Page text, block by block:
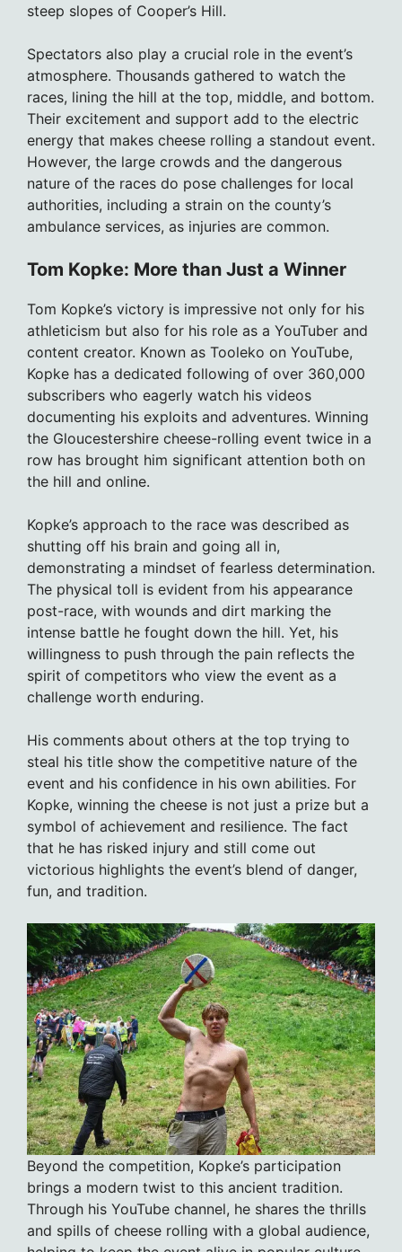
steep slopes of Cooper’s Hill.
Spectators also play a crucial role in the event’s
atmosphere. Thousands gathered to watch the
races, lining the hill at the top, middle, and bottom.
Their excitement and support add to the electric
energy that makes cheese rolling a standout event.
However, the large crowds and the dangerous
nature of the races do pose challenges for local
authorities, including a strain on the county’s
ambulance services, as injuries are common.
Tom Kopke: More than Just a Winner
Tom Kopke’s victory is impressive not only for his
athleticism but also for his role as a YouTuber and
content creator. Known as Tooleko on YouTube,
Kopke has a dedicated following of over 360,000
subscribers who eagerly watch his videos
documenting his exploits and adventures. Winning
the Gloucestershire cheese-rolling event twice in a
row has brought him significant attention both on
the hill and online.
Kopke’s approach to the race was described as
shutting off his brain and going all in,
demonstrating a mindset of fearless determination.
The physical toll is evident from his appearance
post-race, with wounds and dirt marking the
intense battle he fought down the hill. Yet, his
willingness to push through the pain reflects the
spirit of competitors who view the event as a
challenge worth enduring.
His comments about others at the top trying to
steal his title show the competitive nature of the
event and his confidence in his own abilities. For
Kopke, winning the cheese is not just a prize but a
symbol of achievement and resilience. The fact
that he has risked injury and still come out
victorious highlights the event’s blend of danger,
fun, and tradition.
Beyond the competition, Kopke’s participation
brings a modern twist to this ancient tradition.
Through his YouTube channel, he shares the thrills
and spills of cheese rolling with a global audience,